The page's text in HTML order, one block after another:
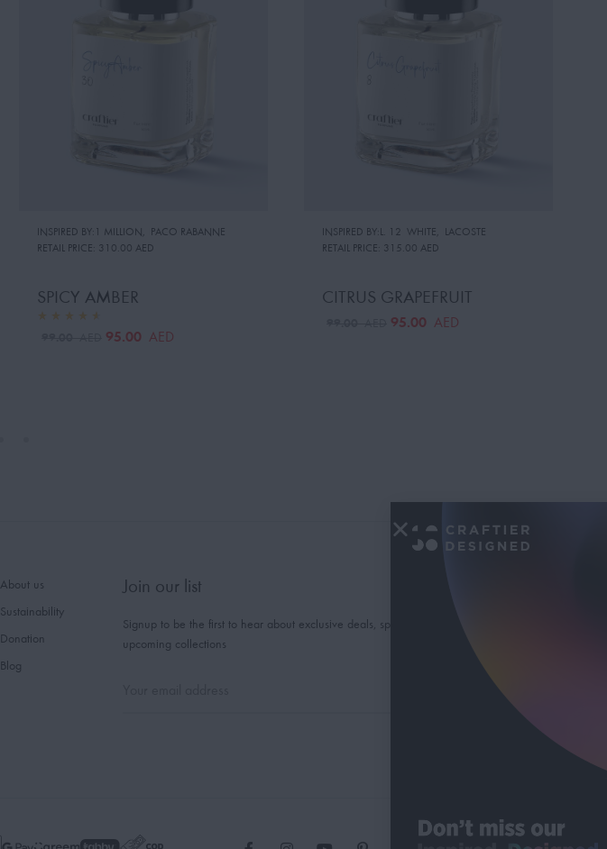
INSPIRED BY:1 MILLION, PACO RABANNE
RETAIL PRICE: 310.00 AED
SPICY AMBER
95.00 AED
INSPIRED BY:L. 12 WHITE, LACOSTE
RETAIL PRICE: 315.00 AED
CITRUS GRAPEFRUIT
95.00 AED
About us
Sustainability
Donation
Blog
Join our list
Signup to be the first to hear about exclusive deals, special offers and
upcoming collections